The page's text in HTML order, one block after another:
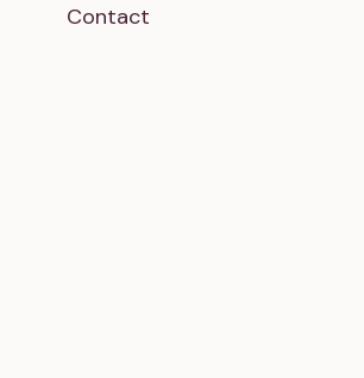
Contact